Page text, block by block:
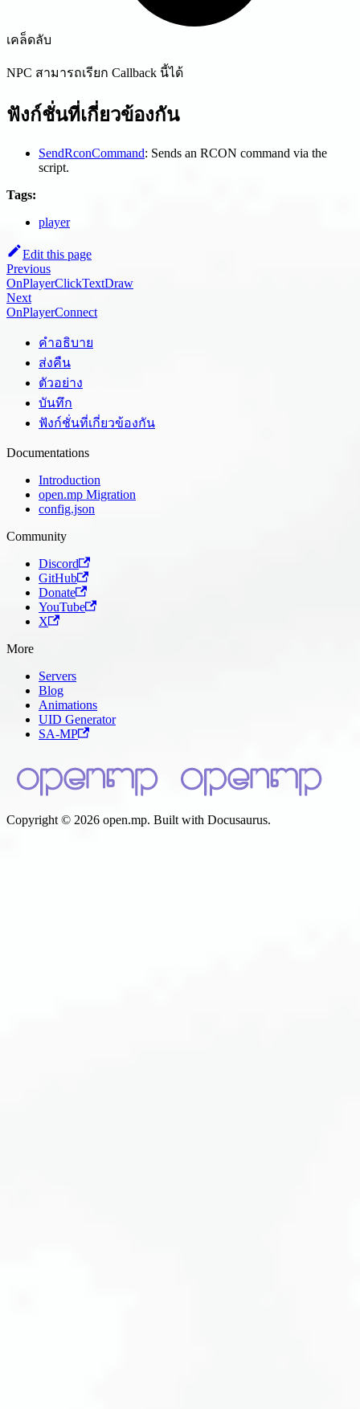
เคล็ดลับ
NPC สามารถเรียก Callback นี้ได้
ฟังก์ชั่นที่เกี่ยวข้องกัน
SendRconCommand: Sends an RCON command via the
script.
Tags:
player
Edit this page
Previous
OnPlayerClickTextDraw
Next
OnPlayerConnect
คำอธิบาย
ส่งคืน
ตัวอย่าง
บันทึก
ฟังก์ชั่นที่เกี่ยวข้องกัน
Documentations
Introduction
open.mp Migration
config.json
Community
Discord
GitHub
Donate
YouTube
X
More
Servers
Blog
Animations
UID Generator
SA-MP
Copyright © 2026 open.mp. Built with Docusaurus.